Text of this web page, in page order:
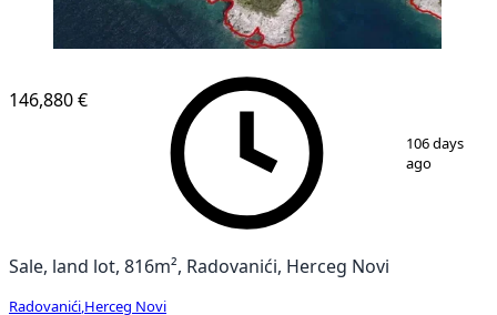
3
146,880 €
106 days
ago
Sale, land lot, 816m², Radovanići, Herceg Novi
Radovanići Herceg Novi